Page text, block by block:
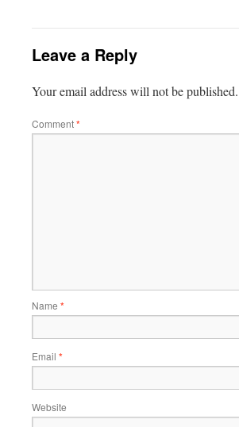
Leave a Reply
Your email address will not be published.
Comment*
Name *
Email *
Website